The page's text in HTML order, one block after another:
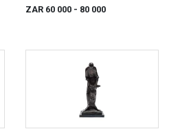
ZAR 60 000 - 80 000